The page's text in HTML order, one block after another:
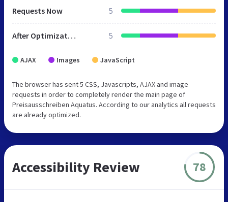
Requests Now 5
After Optimization 5
AJAX Images JavaScript
The browser has sent 5 CSS, Javascripts, AJAX and image
requests in order to completely render the main page of
Preisausschreiben Aquatus. According to our analytics all requests
are already optimized.
Accessibility Review 78